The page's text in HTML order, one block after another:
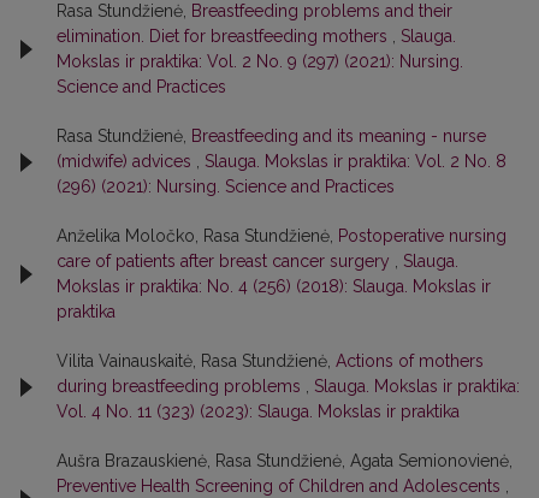
Rasa Stundžienė, Breastfeeding problems and their
elimination. Diet for breastfeeding mothers , Slauga.
Mokslas ir praktika: Vol. 2 No. 9 (297) (2021): Nursing.
Science and Practices
Rasa Stundžienė, Breastfeeding and its meaning - nurse
(midwife) advices , Slauga. Mokslas ir praktika: Vol. 2 No. 8
(296) (2021): Nursing. Science and Practices
Anželika Moločko, Rasa Stundžienė, Postoperative nursing
care of patients after breast cancer surgery , Slauga.
Mokslas ir praktika: No. 4 (256) (2018): Slauga. Mokslas ir
praktika
Vilita Vainauskaitė, Rasa Stundžienė, Actions of mothers
during breastfeeding problems , Slauga. Mokslas ir praktika:
Vol. 4 No. 11 (323) (2023): Slauga. Mokslas ir praktika
Aušra Brazauskienė, Rasa Stundžienė, Agata Semionovienė,
Preventive Health Screening of Children and Adolescents ,